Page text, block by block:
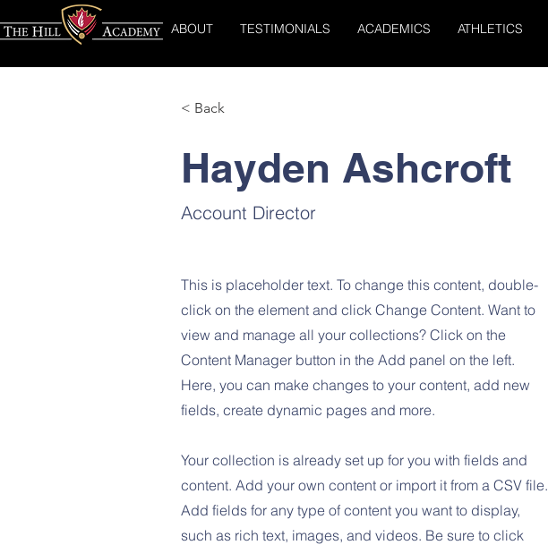
ABOUT TESTIMONIALS ACADEMICS ATHLETICS
< Back
Hayden Ashcroft
Account Director
This is placeholder text. To change this content, double-
click on the element and click Change Content. Want to
view and manage all your collections? Click on the
Content Manager button in the Add panel on the left.
Here, you can make changes to your content, add new
fields, create dynamic pages and more.
Your collection is already set up for you with fields and
content. Add your own content or import it from a CSV file.
Add fields for any type of content you want to display,
such as rich text, images, and videos. Be sure to click